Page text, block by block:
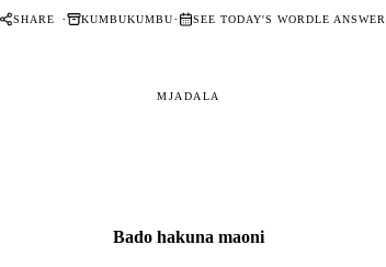
SHARE · KUMBUKUMBU· SEE TODAY'S WORDLE ANSWER
MJADALA
Bado hakuna maoni